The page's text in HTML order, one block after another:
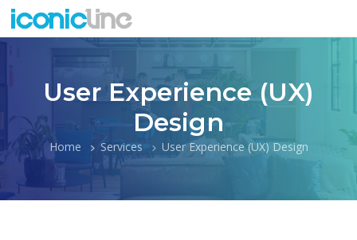
User Experience (UX)
Design
Home Services User Experience (UX) Design